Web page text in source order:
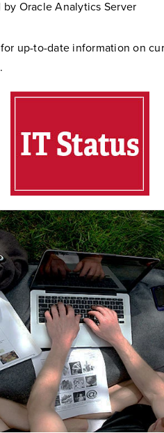
Oracle Analytics Server
up-to-date information on